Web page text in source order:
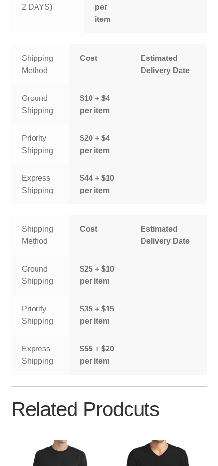
2 DAYS)
per
item
Shipping
Method
Cost
Estimated
Delivery Date
Ground
Shipping
$10 + $4
per item
Priority
Shipping
$20 + $4
per item
Express
Shipping
$44 + $10
per item
Shipping
Method
Cost
Estimated
Delivery Date
Ground
Shipping
$25 + $10
per item
Priority
Shipping
$35 + $15
per item
Express
Shipping
$55 + $20
per item
Related Prodcuts